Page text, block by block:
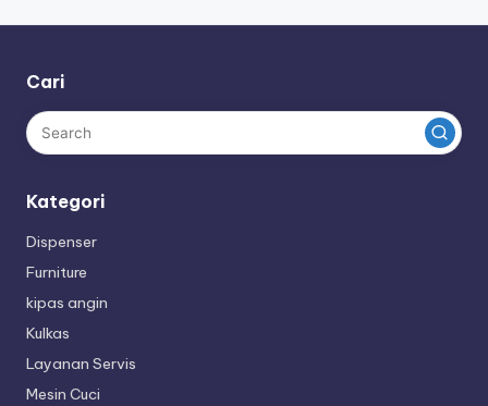
Cari
Kategori
Dispenser
Furniture
kipas angin
Kulkas
Layanan Servis
Mesin Cuci